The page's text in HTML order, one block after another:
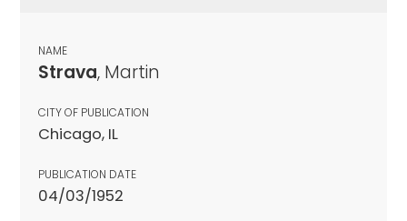
NAME
Strava, Martin
CITY OF PUBLICATION
Chicago, IL
PUBLICATION DATE
04/03/1952